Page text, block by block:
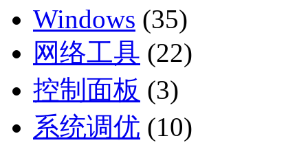
Windows (35)
网络工具 (22)
控制面板 (3)
系统调优 (10)